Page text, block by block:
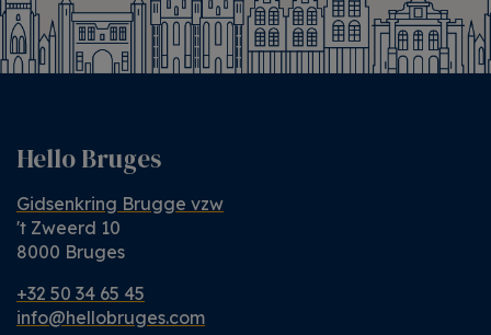
Hello Bruges
Gidsenkring Brugge vzw
't Zweerd 10
8000 Bruges
+32 50 34 65 45
info@hellobruges.com